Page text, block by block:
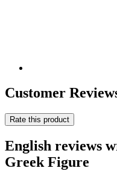
Customer
Rate this product
English reviews
Greek Figure